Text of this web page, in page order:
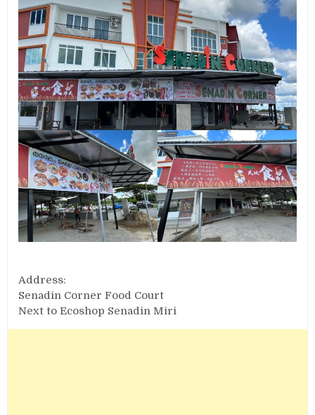
Address:
Senadin Corner Food Court
Next to Ecoshop Senadin Miri